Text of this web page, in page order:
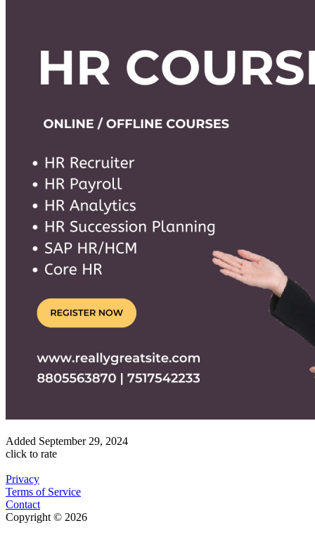
Added September 29, 2024
click to rate
Privacy
Terms of Service
Contact
Copyright © 2026